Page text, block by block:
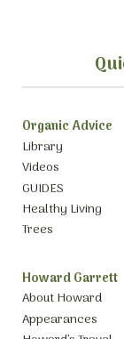
Organic Advice
Library
Videos
GUIDES
Healthy Living
Trees
Howard Garrett
About Howard
Appearances